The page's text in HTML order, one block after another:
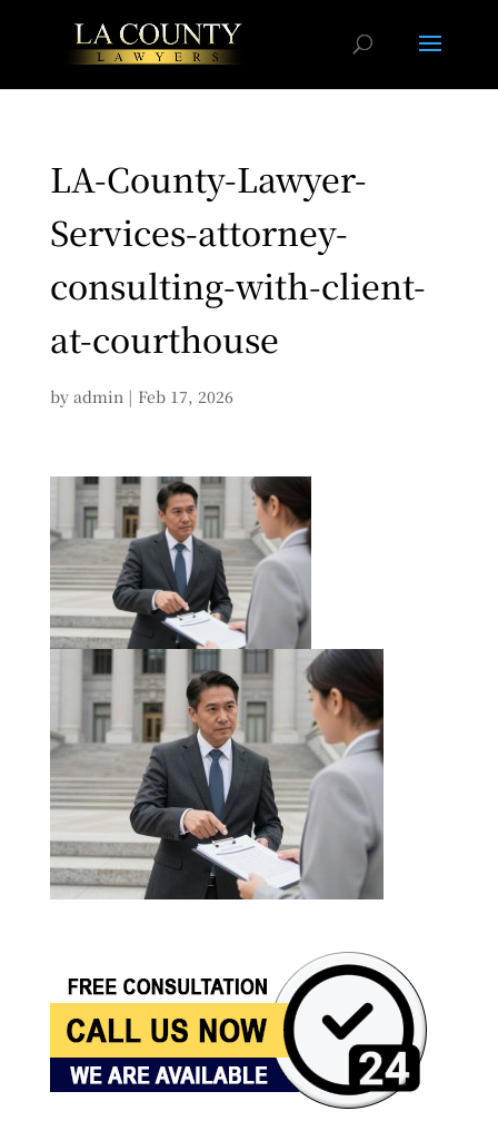
LA-County-Lawyer-
Services-attorney-
consulting-with-client-
at-courthouse
by admin| Feb 17, 2026